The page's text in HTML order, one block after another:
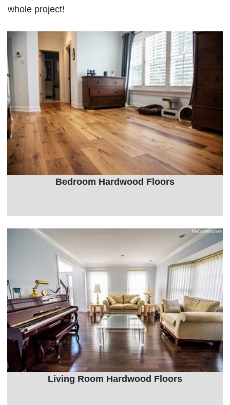
whole project!
Bedroom Hardwood Floors
Living Room Hardwood Floors